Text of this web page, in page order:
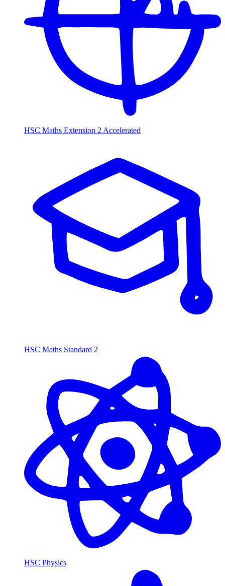
HSC Maths Extension 2 Accelerated
HSC Maths Standard 2
HSC Physics